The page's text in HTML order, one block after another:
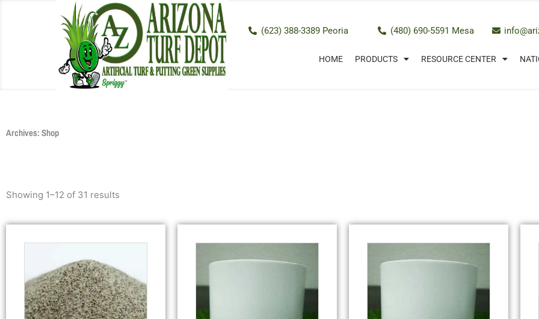
(623) 388-3389 Peoria (480) 690-5591 Mesa
HOME PRODUCTS RESOURCE CENTER
Archives: Shop
Showing 1–12 of 31 results